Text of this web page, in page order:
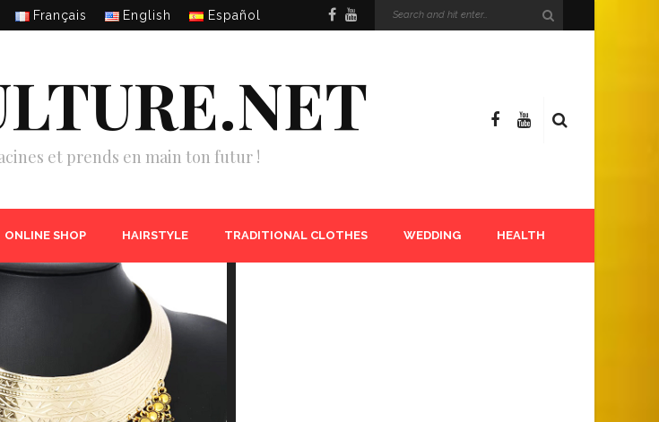
Français English Español
et prends en main ton futur !
ONLINE SHOP HAIRSTYLE TRADITIONAL CLOTHES WEDDING HEALTH